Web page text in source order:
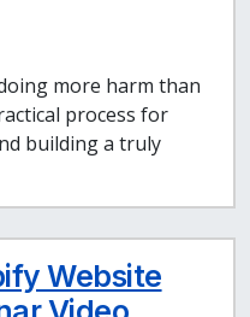
more harm than
process for
building a truly
Website